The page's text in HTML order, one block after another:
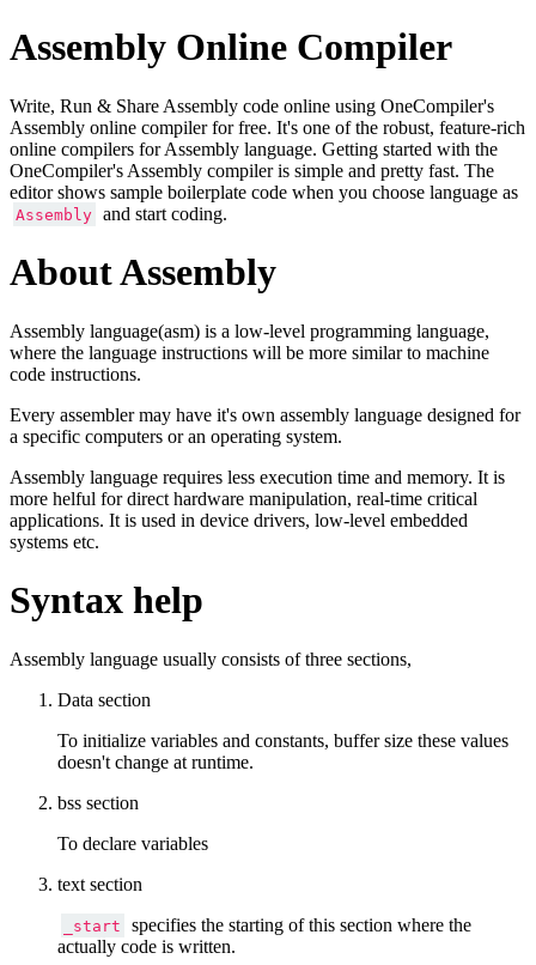
Assembly Online Compiler
Write, Run & Share Assembly code online using OneCompiler's
Assembly online compiler for free. It's one of the robust, feature-rich
online compilers for Assembly language. Getting started with the
OneCompiler's Assembly compiler is simple and pretty fast. The
editor shows sample boilerplate code when you choose language as
Assembly and start coding.
About Assembly
Assembly language(asm) is a low-level programming language,
where the language instructions will be more similar to machine
code instructions.
Every assembler may have it's own assembly language designed for
a specific computers or an operating system.
Assembly language requires less execution time and memory. It is
more helful for direct hardware manipulation, real-time critical
applications. It is used in device drivers, low-level embedded
systems etc.
Syntax help
Assembly language usually consists of three sections,
Data section
To initialize variables and constants, buffer size these values
doesn't change at runtime.
bss section
To declare variables
text section
_start
specifies the starting of this section where the
actually code is written.